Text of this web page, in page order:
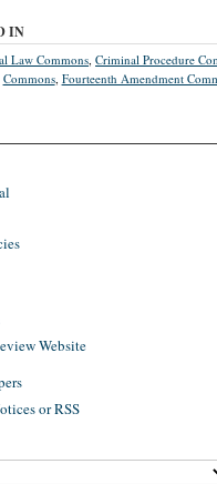
IN
Law Commons ,Criminal Procedure
Commons, Fourteenth Amendment
Website
or RSS